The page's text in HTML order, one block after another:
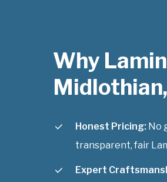
Why
Honest Pricing: No
transparent, fair
Expert